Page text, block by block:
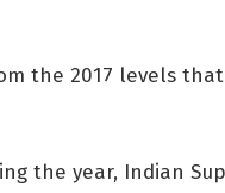
the 2017 levels
the year, Indian